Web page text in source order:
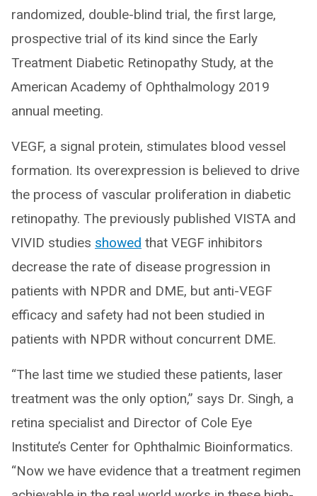
randomized, double-blind trial, the first large,
prospective trial of its kind since the Early
Treatment Diabetic Retinopathy Study, at the
American Academy of Ophthalmology 2019
annual meeting.
VEGF, a signal protein, stimulates blood vessel
formation. Its overexpression is believed to drive
the process of vascular proliferation in diabetic
retinopathy. The previously published VISTA and
VIVID studies showed that VEGF inhibitors
decrease the rate of disease progression in
patients with NPDR and DME, but anti-VEGF
efficacy and safety had not been studied in
patients with NPDR without concurrent DME.
“The last time we studied these patients, laser
treatment was the only option,” says Dr. Singh, a
retina specialist and Director of Cole Eye
Institute’s Center for Ophthalmic Bioinformatics.
“Now we have evidence that a treatment regimen